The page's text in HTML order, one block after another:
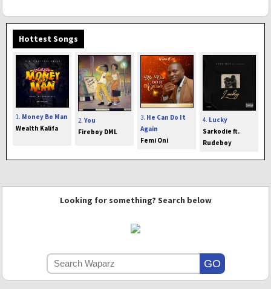
Hottest Songs
1. Money Be Man
Wealth Kalifa
2. You
Fireboy DML
3. He Can Do It
Again
Femi Oni
4. Lucky
Sarkodie ft.
Rudeboy
Looking for something? Search below